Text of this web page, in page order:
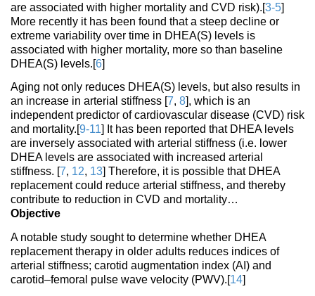
are associated with higher mortality and CVD risk).[3-5]
More recently it has been found that a steep decline or
extreme variability over time in DHEA(S) levels is
associated with higher mortality, more so than baseline
DHEA(S) levels.[6]
Aging not only reduces DHEA(S) levels, but also results in
an increase in arterial stiffness [7, 8], which is an
independent predictor of cardiovascular disease (CVD) risk
and mortality.[9-11] It has been reported that DHEA levels
are inversely associated with arterial stiffness (i.e. lower
DHEA levels are associated with increased arterial
stiffness. [7, 12, 13] Therefore, it is possible that DHEA
replacement could reduce arterial stiffness, and thereby
contribute to reduction in CVD and mortality…
Objective
A notable study sought to determine whether DHEA
replacement therapy in older adults reduces indices of
arterial stiffness; carotid augmentation index (AI) and
carotid–femoral pulse wave velocity (PWV).[14]